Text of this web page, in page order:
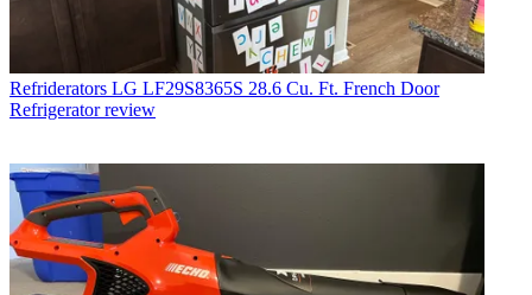
Refriderators LG LF29S8365S 28.6 Cu. Ft. French Door
Refrigerator review